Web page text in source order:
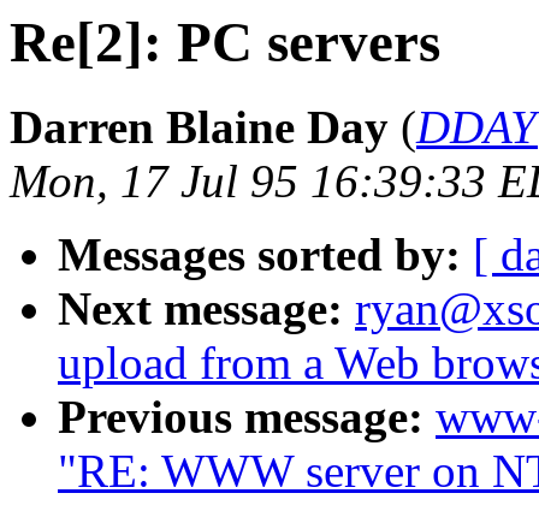
Re[2]: PC servers
Darren Blaine Day (
Mon, 17 Jul 95 16:39:33
Messages sorted by: [
Next message:
upload from a Web
Previous message:
"RE: WWW server on